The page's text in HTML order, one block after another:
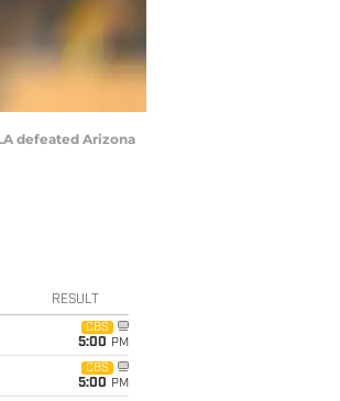
defeated Arizona
RESULT
CBS
5:00 PM
CBS
5:00 PM